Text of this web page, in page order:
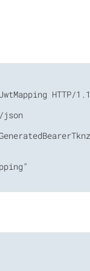
HTTP/1.1
json